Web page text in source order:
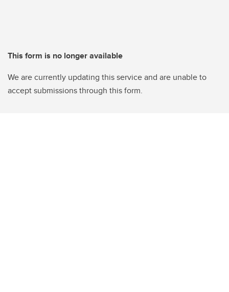
This form is no longer available
We are currently updating this service and are unable to
accept submissions through this form.